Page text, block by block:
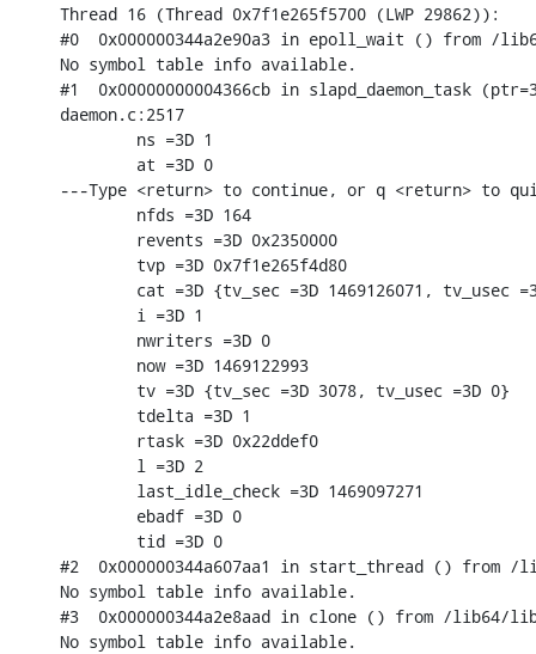
Thread 16 (Thread 0x7f1e265f5700 (LWP 29862)):
#0  0x000000344a2e90a3 in epoll_wait () from /
No symbol table info available.
#1  0x00000000004366cb in slapd_daemon_task
daemon.c:2517
        ns =3D 1
        at =3D 0
---Type <return> to continue, or q <return> to
        nfds =3D 164
        revents =3D 0x2350000
        tvp =3D 0x7f1e265f4d80
cat =3D {tv_sec =3D 1469126071, tv_usec
        i =3D 1
        nwriters =3D 0
        now =3D 1469122993
        tv =3D {tv_sec =3D 3078, tv_usec =3D 0}
        tdelta =3D 1
        rtask =3D 0x22ddef0
        l =3D 2
        last_idle_check =3D 1469097271
        ebadf =3D 0
        tid =3D 0
#2  0x000000344a607aa1 in start_thread () from
No symbol table info available.
#3  0x000000344a2e8aad in clone () from /lib64/
No symbol table info available.